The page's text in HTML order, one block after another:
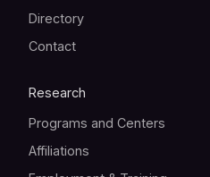
Directory
Contact
Research
Programs and Centers
Affiliations